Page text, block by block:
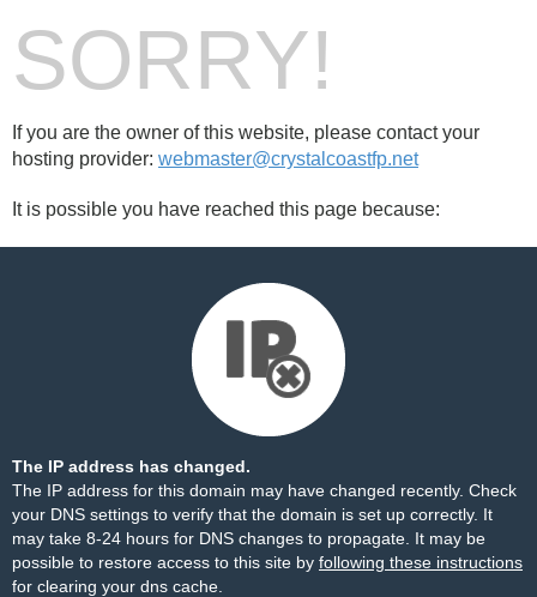
SORRY!
If you are the owner of this website, please contact your
hosting provider: webmaster@crystalcoastfp.net
It is possible you have reached this page because:
The IP address has changed.
The IP address for this domain may have changed recently. Check
your DNS settings to verify that the domain is set up correctly. It
may take 8-24 hours for DNS changes to propagate. It may be
possible to restore access to this site by following these instructions
for clearing your dns cache.